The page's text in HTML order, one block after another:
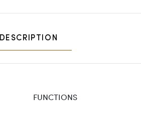
DESCRIPTION
FUNCTIONS